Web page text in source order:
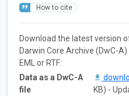
How to cite
Download the latest version
Darwin Core Archive (DwC-
EML or RTF:
Data as a DwC-A
file
KB) -